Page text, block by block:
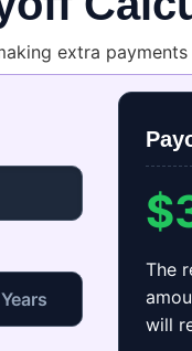
extra
Years
The
will